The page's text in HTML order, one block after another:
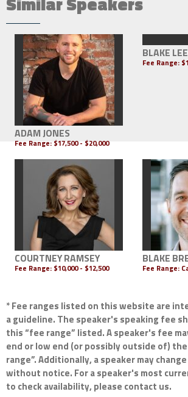
ADAM JONES
Fee Range: $17,500 - $20,000
BLAKE
Fee Range:
COURTNEY RAMSEY
Fee Range: $10,000 - $12,500
BLAKE
Fee Range:
* Fee ranges listed on this website are
a guideline. The speaker's speaking fee
this “fee range” listed. A speaker's fee
end or low end (or possibly outside of)
range”. Additionally, a speaker may
without notice. For a speaker's most
to check availability, please contact us.